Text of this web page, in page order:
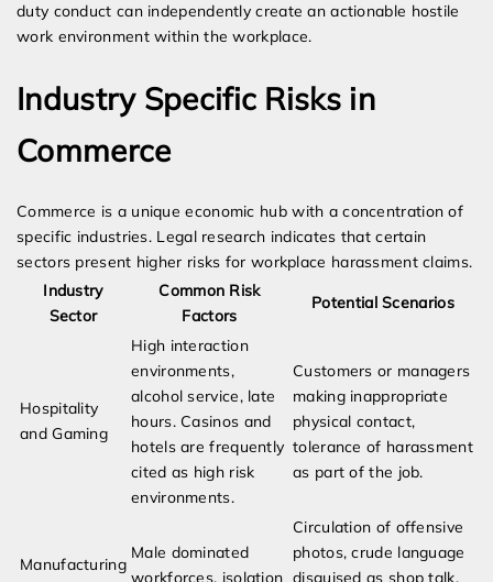
duty conduct can independently create an actionable hostile
work environment within the workplace.
Industry Specific Risks in
Commerce
Commerce is a unique economic hub with a concentration of
specific industries. Legal research indicates that certain
sectors present higher risks for workplace harassment claims.
Industry
Sector
Common Risk
Factors
Potential Scenarios
Hospitality
and Gaming
High interaction
environments,
alcohol service, late
hours. Casinos and
hotels are frequently
cited as high risk
environments.
Customers or managers
making inappropriate
physical contact,
tolerance of harassment
as part of the job.
Manufacturing
Male dominated
workforces, isolation
Circulation of offensive
photos, crude language
disguised as shop talk,